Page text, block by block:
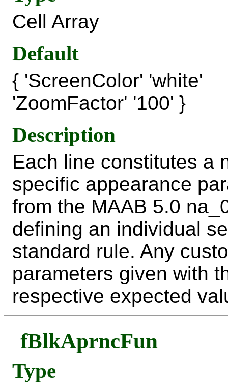
Cell Array
Default
{ 'ScreenColor' 'white'
'ZoomFactor' '100' }
Description
Each line constitutes a
specific appearance
from the MAAB 5.0
defining an individual
standard rule. Any
parameters given with
respective expected
fBlkAprncFun
Type